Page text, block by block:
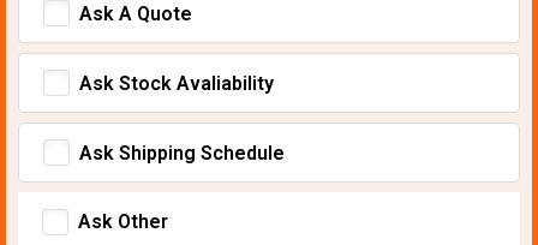
Ask A Quote
Ask Stock Avaliability
Ask Shipping Schedule
Ask Other